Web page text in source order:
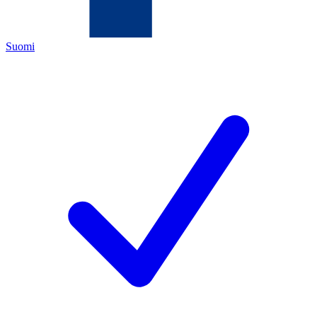
Suomi